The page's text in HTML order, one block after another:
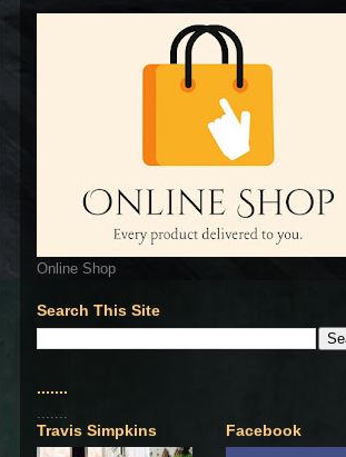
Online Shop
Search This Site
.......
.......
Travis Simpkins Facebook